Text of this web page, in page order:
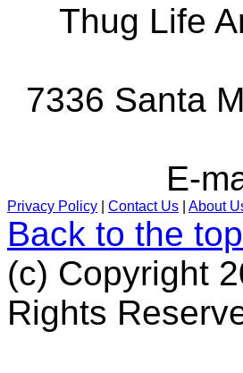
Thug Life
7336 Santa
E-
Privacy Policy Contact Us About
Back to the top
(c) Copyright
Rights